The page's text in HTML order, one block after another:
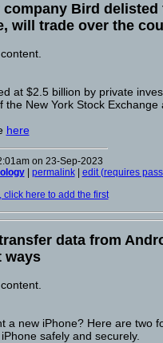
company Bird delisted
will trade over the
at $2.5 billion by private
the New York Stock
here
on 23-Sep-2023
| permalink| edit (requires
click here to add the first
data from
ways
a new iPhone? Here are two
safely and securely.